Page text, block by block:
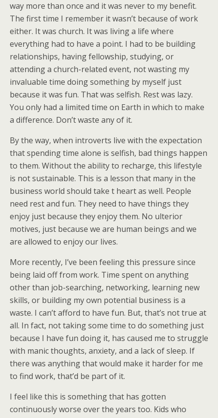
way more than once and it was never to my benefit.
The first time I remember it wasn’t because of work
either. It was church. It was living a life where
everything had to have a point. I had to be building
relationships, having fellowship, studying, or
attending a church-related event, not wasting my
invaluable time doing something by myself just
because it was fun. That was selfish. Rest was lazy.
You only had a limited time on Earth in which to make
a difference. Don’t waste any of it.
By the way, when introverts live with the expectation
that spending time alone is selfish, bad things happen
to them. Without the ability to recharge, this lifestyle
is not sustainable. This is a lesson that many in the
business world should take t heart as well. People
need rest and fun. They need to have things they
enjoy just because they enjoy them. No ulterior
motives, just because we are human beings and we
are allowed to enjoy our lives.
More recently, I’ve been feeling this pressure since
being laid off from work. Time spent on anything
other than job-searching, networking, learning new
skills, or building my own potential business is a
waste. I can’t afford to have fun. But, that’s not true at
all. In fact, not taking some time to do something just
because I have fun doing it, has caused me to struggle
with manic thoughts, anxiety, and a lack of sleep. If
there was anything that would make it harder for me
to find work, that’d be part of it.
I feel like this is something that has gotten
continuously worse over the years too. Kids who